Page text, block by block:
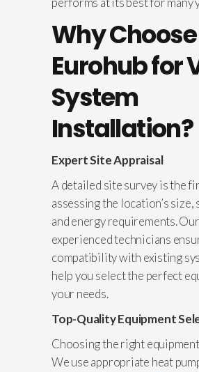
Why Choose
Eurohub for
System
Installation?
Expert Site Appraisal
A detailed site survey is the
assessing the location’s
and energy requirements. Our
experienced technicians
compatibility with existing
help you select the perfect
your needs.
Top-Quality Equipment
Choosing the right
We use appropriate heat